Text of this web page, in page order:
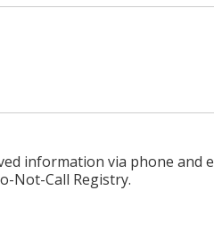
information via phone and
Not-Call Registry.